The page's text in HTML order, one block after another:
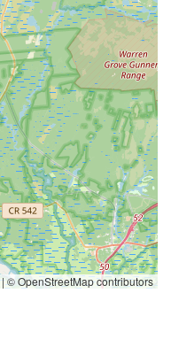
|© OpenStreetMap contributors